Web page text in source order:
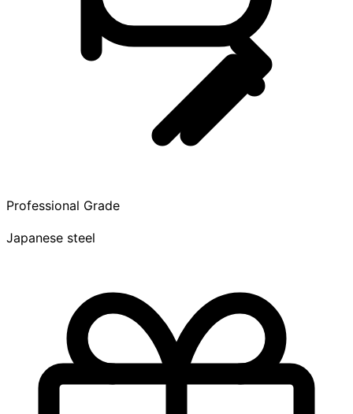
Professional Grade
Japanese steel